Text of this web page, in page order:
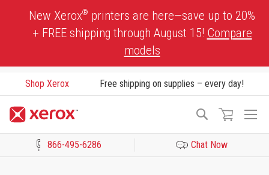
New Xerox® printers are here—save up to 20%
+ FREE shipping through August 15! Compare
models
Shop Xerox Free shipping on supplies – every day!
Search
866-495-6286 Chat Now